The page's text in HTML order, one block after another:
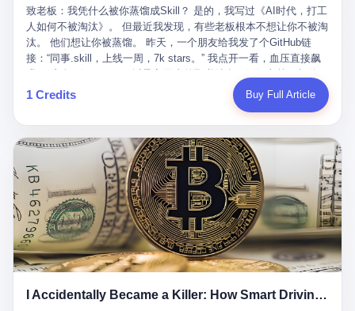
he later described it, shaped his early character: disciplined,
pragmatic, hungry. The compound was a miniature society.
Everything was provided. Everything was contained. In 1986, he
graduated from Hebei University of Technology with a degree in
mechanical engineering and was assigned to the Shijiazhuang
Diesel Engine Factory. This was the golden age of the state-
owned enterprise: a job for life, modest but secure. Li Zhaoting
distinguished himself immediately. He arrived an hour early every
devoted himself to technical research. Within eleven years, he
had risen from ordinary technician to deputy general manager —
the youngest person in factory leadership by a margin of two
decades. And then, in 1997, at the height of the Asian financial
crisis, he quit. This was the year millions of Chinese workers
were being laid off from state enterprises, clinging to whatever
security they could find, and here was a 32-year-old with a
guaranteed path to the top, walking away to start a business in a
had lost his mind. But Li Zhaoting had seen something. The CRT
on the right side of history?"
了人们的心理：大家都觉得网上购物是新鲜事，都觉得这玩意儿能
赚钱。 他设计了一套复杂的返利系统，引入了一个叫“PV”的概念
——用他的话说，这是“未来利润”，1PV对应7元人民币。会员需要
交纳保证金才能成为“渠道商”，然后可以通过“批发”PV给下线来赚
取差价。 说白了，就是传销的老套路：交钱入伙，拉人头赚钱。
但唐庆南给它穿上了“电子商务”的外衣。他说这是“全球首创的创富
新模式”，是“BMC创新商业模式”。在互联网泡沫的掩护下，这套说
辞居然骗过了很多人。 短短四年时间，太平洋直购网发展了近690
万会员，其中渠道商12.15万名。唐庆南收取的保证金高达37.98亿
元，接近38亿。 那些被“高回报”吸引进来的人，有的抵押了房产，
有的借了高利贷。当他们发现，想要拿回保证金，只能继续拉自己
的亲戚朋友进来“接盘”时，已经晚了。 2014年，唐庆南因组织领导
传销活动罪，被判处有期徒刑十年。 在法庭上，他没有表现出任何
悔意。 叁 十年后，当唐庆南再次出现在公众视野时，世界已经变
了。 电子商务不再是新鲜事物，淘宝、京东早已深入人心。单纯
靠“网上购物”的噱头，已经很难再骗到人了。 唐庆南敏锐地捕捉到
了新的风口：数字经济。 2024年，无界公司在上海成立。公司宣
定制小程序、独立APP等“技术服务”，帮助传统企业拥抱数字时
致老板：我凭什么被你蒸馏成Skill？ 是的，我写过《AI时代，打工
人如何不被淘汰》。 但最近我发现，有些老板根本不想让你不被淘
汰。 他们想让你被蒸馏。 昨天，一个朋友给我发了个GitHub链
接：“同事.skill，上线一周，7k stars。” 我点开一看，血压直接飙
截图，然后克隆一个能够替他工作的AI。 换句话说，你走了，你的
技能还在。你死了，你的数据永生。 更魔幻的是，评论区一片叫
我一个做产品的朋友，上个月被裁了。 HR约谈的时候，笑眯眯地
说：“公司很感谢你的付出，为了不让你的知识流失，希望你能配合
完成知识沉淀。” 怎么沉淀？ 把你所有的项目文档、会议记录、决
策逻辑、甚至聊天记录里的经验，全部整理成结构化的知识库。 写
得越详细越好，思考过程要完整，决策依据要清晰。 朋友问
我：“这不就是让我给自己写墓志铭吗？” 我说，不，这是让你给自
己做个数字分身，然后他们好把你Kill掉。 果不其然，文档交上去
第三天，系统里就多了一个叫“产品经理.skill”的东西。 新来的实习
生，输入几个指令，就能调用这个Skill来写PRD、做竞品分析、甚
给我立碑了？” 3 总有人说，现在AI时代了，要拥抱变化，要知识
1 Credits Buy Full Article
I Accidentally Became a Killer: How Smart Driving Turned Me into a Murderer